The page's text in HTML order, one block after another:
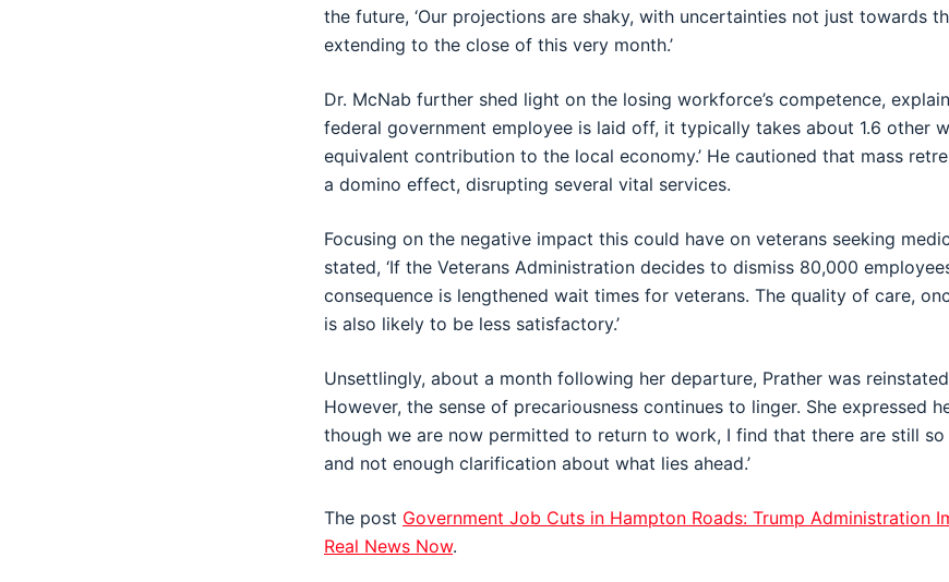
the future, ‘Our projections are shaky, with uncertainties not just towards
extending to the close of this very month.’
Dr. McNab further shed light on the losing workforce’s competence,
federal government employee is laid off, it typically takes about 1.6 other
equivalent contribution to the local economy.’ He cautioned that mass
a domino effect, disrupting several vital services.
Focusing on the negative impact this could have on veterans seeking
stated, ‘If the Veterans Administration decides to dismiss 80,000
consequence is lengthened wait times for veterans. The quality of care,
is also likely to be less satisfactory.’
Unsettlingly, about a month following her departure, Prather was
However, the sense of precariousness continues to linger. She expressed
though we are now permitted to return to work, I find that there are still
and not enough clarification about what lies ahead.’
The post Government Job Cuts in Hampton Roads: Trump Administration
Real News Now.